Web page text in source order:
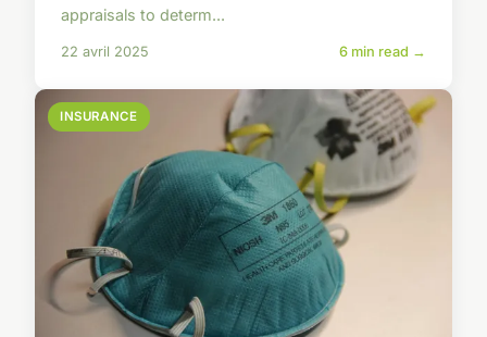
appraisals to determ...
22 avril 2025 6 min read →
INSURANCE